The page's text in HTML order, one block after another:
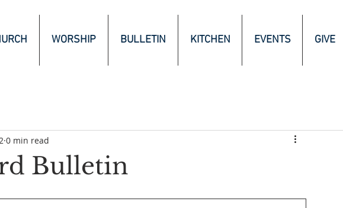
WORSHIP BULLETIN KITCHEN EVENTS GIVE
Bulletin
0 min read